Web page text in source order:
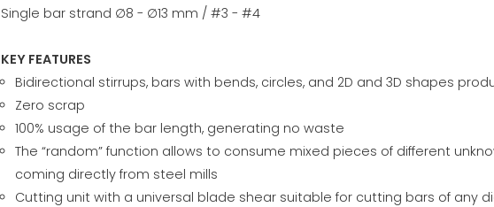
Single bar strand ∅8 - ∅13 mm / #3 - #4
KEY FEATURES
Bidirectional stirrups, bars with bends, circles, and 2D and 3D shapes
Zero scrap
100% usage of the bar length, generating no waste
The “random” function allows to consume mixed pieces of different
coming directly from steel mills
Cutting unit with a universal blade shear suitable for cutting bars of any